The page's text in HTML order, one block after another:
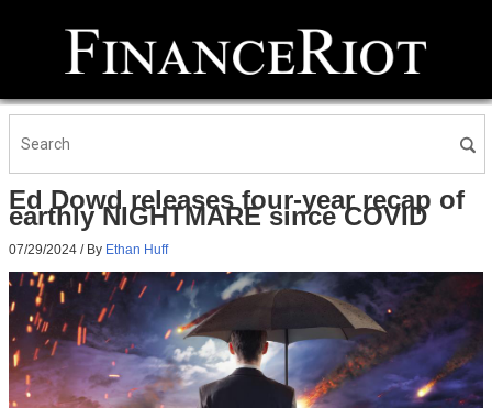
Ed Dowd releases four-year recap of
earthly NIGHTMARE since COVID
07/29/2024 / By Ethan Huff